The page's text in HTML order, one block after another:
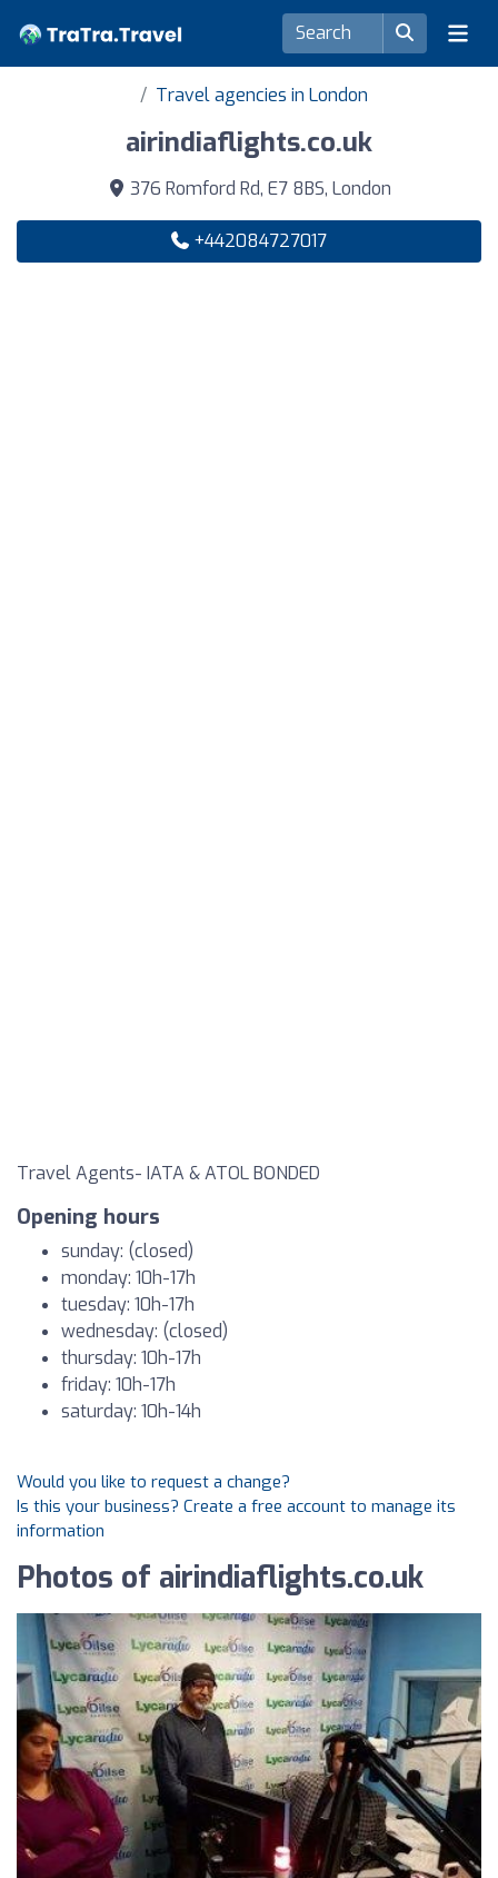
Travel agencies in London
airindiaflights.co.uk
376 Romford Rd, E7 8BS, London
+442084727017
Travel Agents- IATA & ATOL BONDED
Opening hours
sunday: (closed)
monday: 10h-17h
tuesday: 10h-17h
wednesday: (closed)
thursday: 10h-17h
friday: 10h-17h
saturday: 10h-14h
Would you like to request a change?
Is this your business? Create a free account to manage its
information
Photos of airindiaflights.co.uk